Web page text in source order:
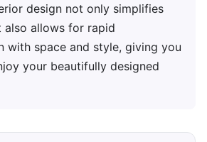
design not only simplifies
also allows for rapid
with space and style, giving you
your beautifully designed